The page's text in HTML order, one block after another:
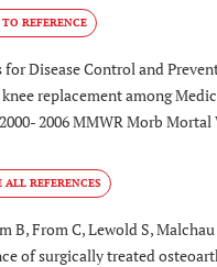
REFERENCE
for Disease Control and
replacement among
2006 MMWR Morb
B, From C, Lewold S,
of surgically treated